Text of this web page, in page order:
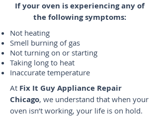
If your oven is experiencing any of
the following symptoms:
Not heating
Smell burning of gas
Not turning on or starting
Taking long to heat
Inaccurate temperature
At Fix It Guy Appliance Repair
Chicago, we understand that when your
oven isn’t working, your life is on hold.